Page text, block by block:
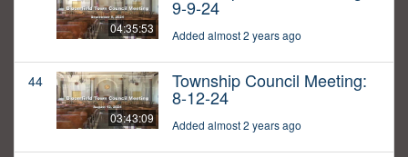
04:35:53
9-9-24
Added almost 2 years ago
44
03:43:09
Township Council Meeting:
8-12-24
Added almost 2 years ago